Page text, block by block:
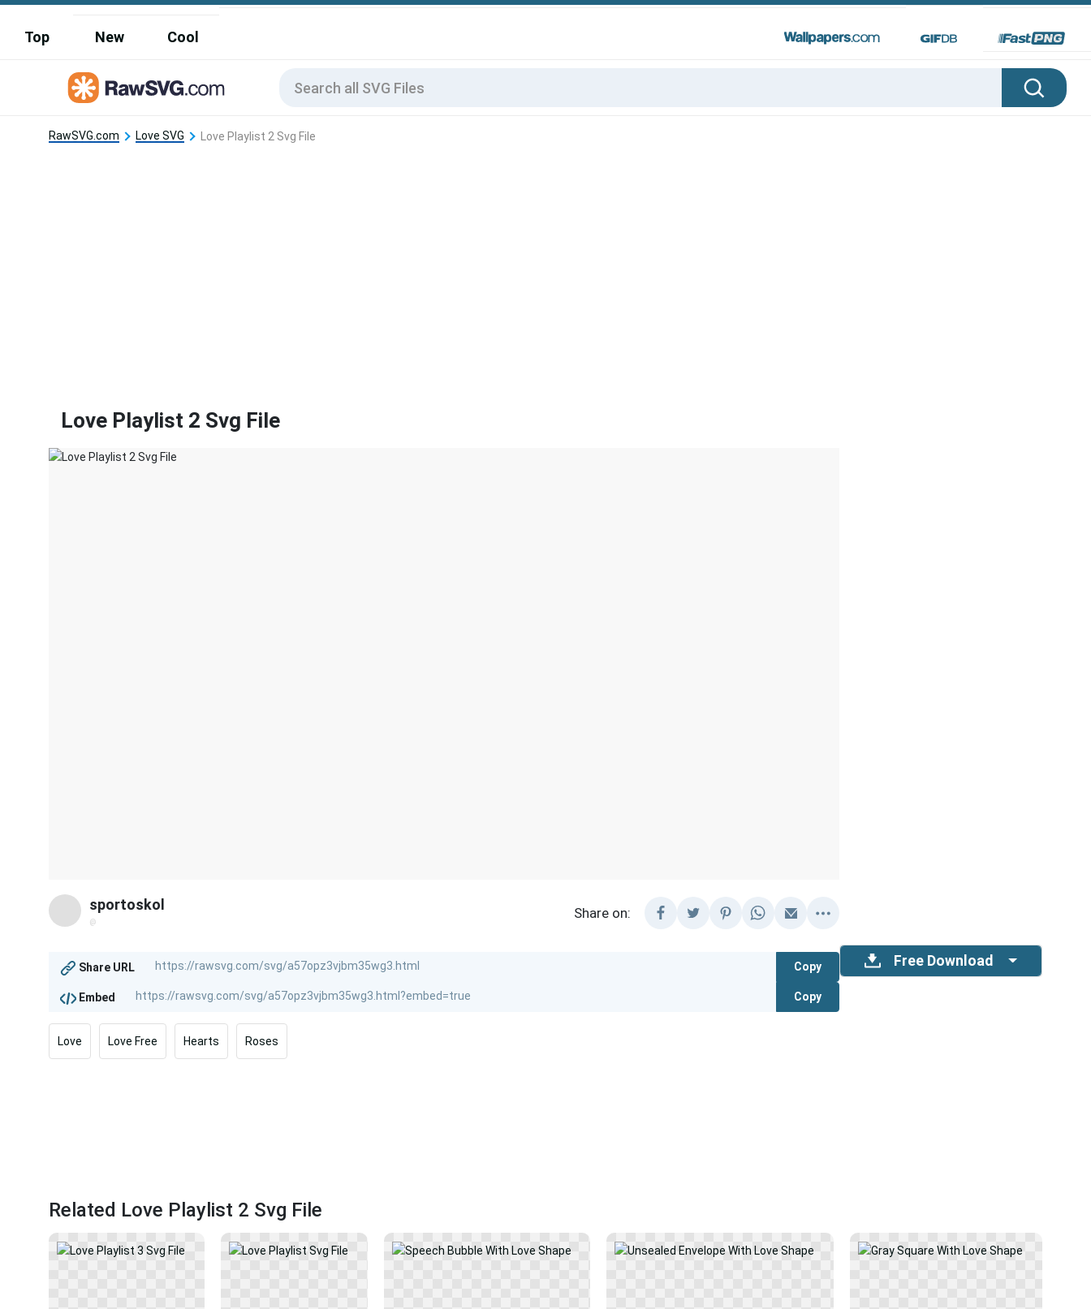
Top New Cool
RawSVG.com Love SVG Love Playlist 2 Svg File
Love Playlist 2 Svg File
sportoskol
@
Share on:
Share URL Copy
Embed Copy
Love Love Free Hearts Roses
Free Download
Related Love Playlist 2 Svg File